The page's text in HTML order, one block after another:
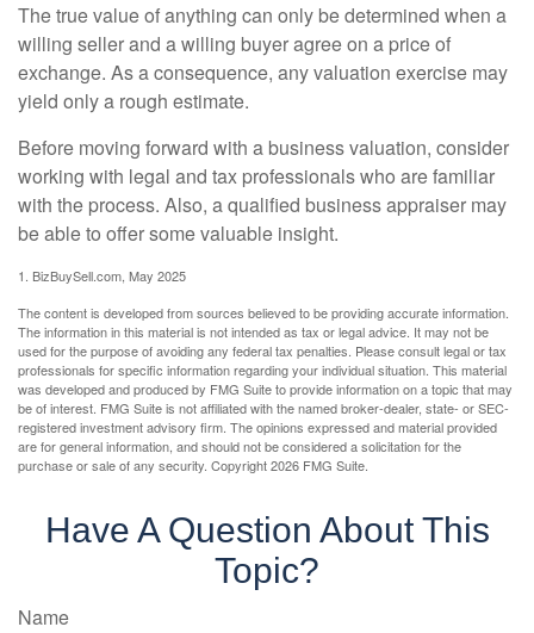
The true value of anything can only be determined when a
willing seller and a willing buyer agree on a price of
exchange. As a consequence, any valuation exercise may
yield only a rough estimate.
Before moving forward with a business valuation, consider
working with legal and tax professionals who are familiar
with the process. Also, a qualified business appraiser may
be able to offer some valuable insight.
1. BizBuySell.com, May 2025
The content is developed from sources believed to be providing accurate information.
The information in this material is not intended as tax or legal advice. It may not be
used for the purpose of avoiding any federal tax penalties. Please consult legal or tax
professionals for specific information regarding your individual situation. This material
was developed and produced by FMG Suite to provide information on a topic that may
be of interest. FMG Suite is not affiliated with the named broker-dealer, state- or SEC-
registered investment advisory firm. The opinions expressed and material provided
are for general information, and should not be considered a solicitation for the
purchase or sale of any security. Copyright2026 FMG Suite.
Have A Question About This
Topic?
Name